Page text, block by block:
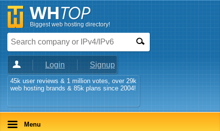
Biggest web hosting directory!
Login Signup
45k user reviews & 1 million votes, over 29k
web hosting brands & 85k plans since 2004!
Menu